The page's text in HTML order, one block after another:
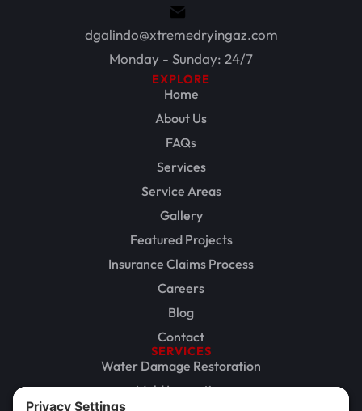
dgalindo@xtremedryingaz.com
Monday - Sunday: 24/7
EXPLORE
Home
About Us
FAQs
Services
Service Areas
Gallery
Featured Projects
Insurance Claims Process
Careers
Blog
Contact
SERVICES
Water Damage Restoration
Mold Inspection